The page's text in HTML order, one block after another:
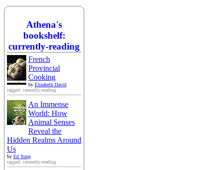
Athena's
bookshelf:
currently-reading
French
Provincial
Cooking
by Elizabeth David
tagged: currently-reading
An Immense
World: How
Animal Senses
Reveal the
Hidden Realms Around
Us
by Ed Yong
tagged: currently-reading